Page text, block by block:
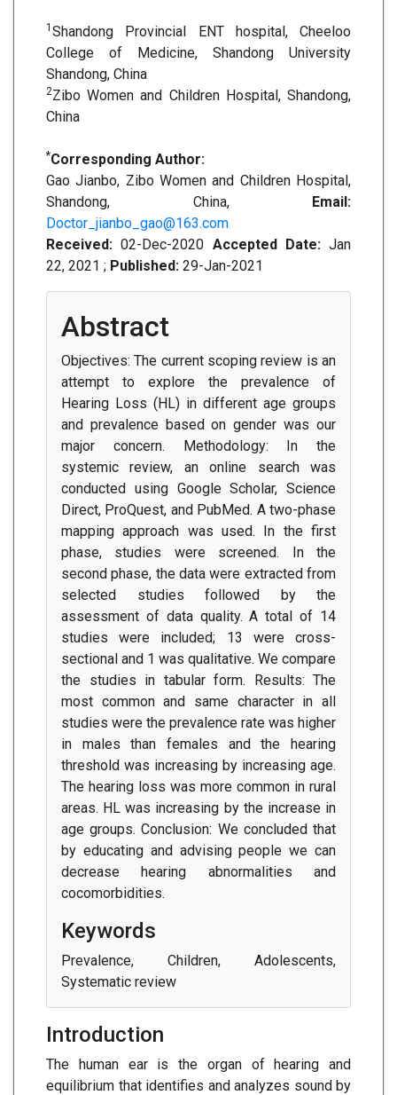
1 Shandong Provincial ENT hospital, Cheeloo
College of Medicine, Shandong University
Shandong, China
2Zibo Women and Children Hospital, Shandong,
China
*Corresponding Author:
Gao Jianbo, Zibo Women and Children Hospital,
Shandong, China, Email:
Doctor_jianbo_gao@163.com
Received:02-Dec-2020 Accepted Date:Jan
22, 2021 ; Published: 29-Jan-2021
Abstract
Objectives: The current scoping review is an
attempt to explore the prevalence of
Hearing Loss (HL) in different age groups
and prevalence based on gender was our
major concern. Methodology: In the
systemic review, an online search was
conducted using Google Scholar, Science
Direct, ProQuest, and PubMed. A two-phase
mapping approach was used. In the first
phase, studies were screened. In the
second phase, the data were extracted from
selected studies followed by the
assessment of data quality. A total of 14
studies were included; 13 were cross-
sectional and 1 was qualitative. We compare
the studies in tabular form. Results: The
most common and same character in all
studies were the prevalence rate was higher
in males than females and the hearing
threshold was increasing by increasing age.
The hearing loss was more common in rural
areas. HL was increasing by the increase in
age groups. Conclusion: We concluded that
by educating and advising people we can
decrease hearing abnormalities and
cocomorbidities.
Keywords
Prevalence, Children, Adolescents,
Systematic review
Introduction
The human ear is the organ of hearing and
equilibrium that identifies and analyzes sound by